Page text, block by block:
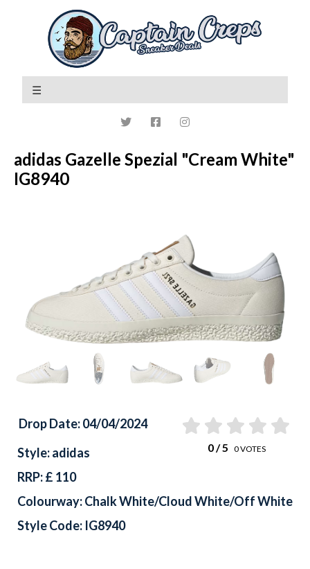
adidas Gazelle Spezial "Cream White"
IG8940
Drop Date: 04/04/2024
0/ 5 0VOTES
Style: adidas
RRP: £ 110
Colourway: Chalk White/Cloud White/Off White
Style Code: IG8940